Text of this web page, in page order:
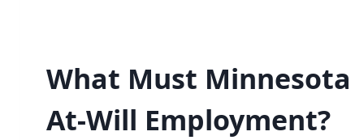
What Must
At-Will Employment?